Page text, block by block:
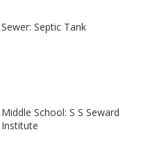
Sewer: Septic Tank
Middle School: S S Seward
Institute